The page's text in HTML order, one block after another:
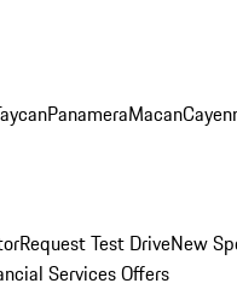
PanameraMacan
Request Test DriveNew
Services Offers